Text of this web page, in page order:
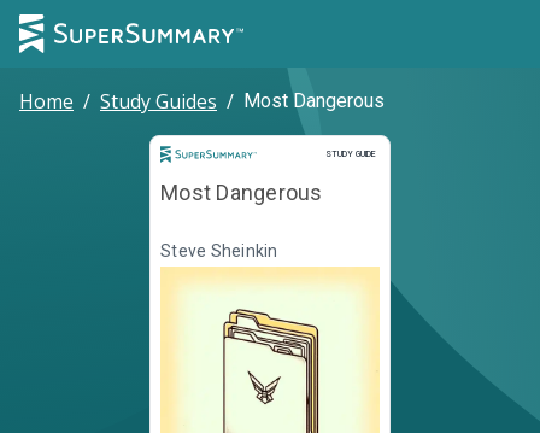
Home / Study Guides / Most Dangerous
STUDY GUIDE
Study Guide
Most Dangerous
Steve Sheinkin